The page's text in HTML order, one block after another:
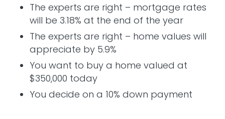
The experts are right – mortgage rates
will be 3.18% at the end of the year
The experts are right – home values will
appreciate by 5.9%
You want to buy a home valued at
$350,000 today
You decide on a 10% down payment